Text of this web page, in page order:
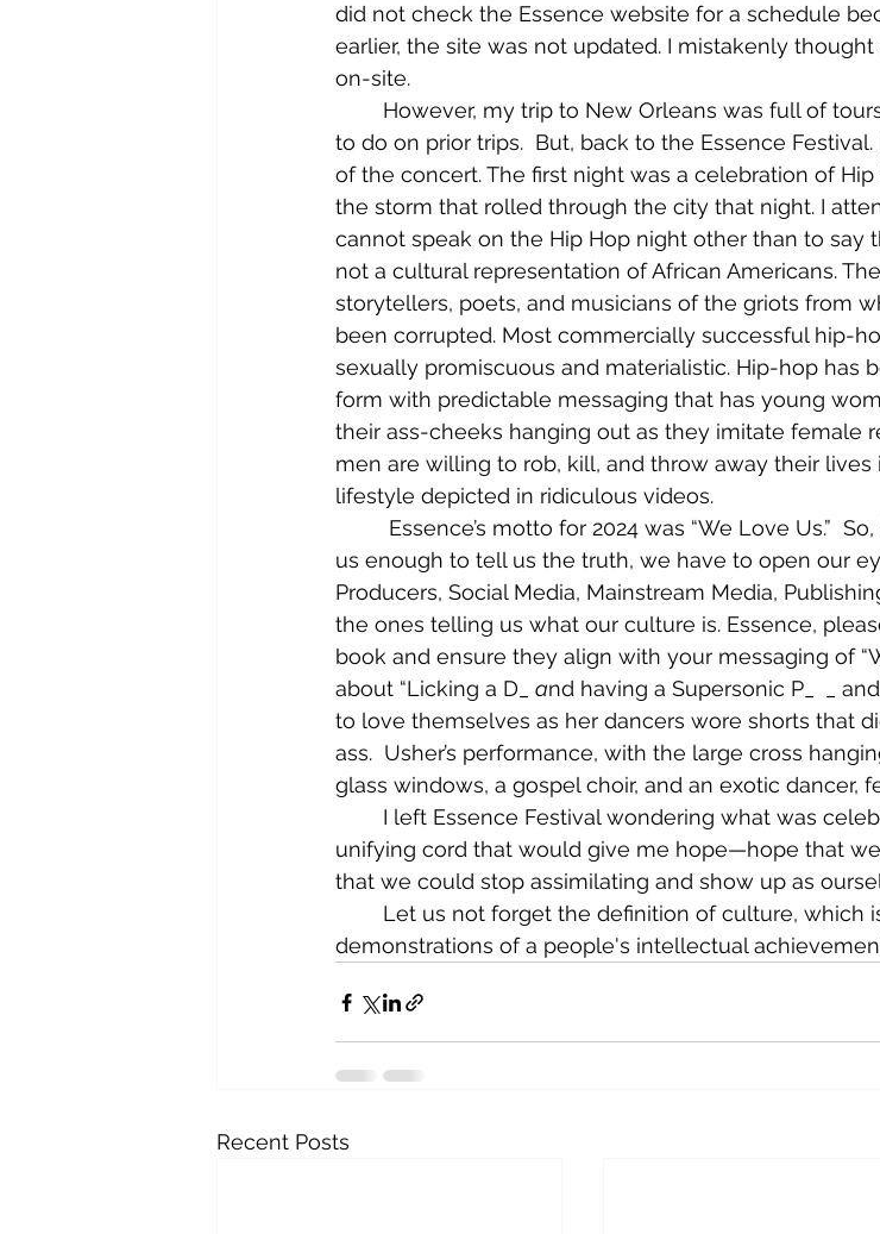
did not check the Essence website for a schedule
earlier, the site was not updated. I mistakenly
on-site.
to do on prior trips.  But, back to the Essence
of the concert. The first night was a celebration of
the storm that rolled through the city that night. I
cannot speak on the Hip Hop night other than to say
not a cultural representation of African Americans.
storytellers, poets, and musicians of the griots from
been corrupted. Most commercially successful hip-
sexually promiscuous and materialistic. Hip-hop has
form with predictable messaging that has young
their ass-cheeks hanging out as they imitate female
men are willing to rob, kill, and throw away their
lifestyle depicted in ridiculous videos.
us enough to tell us the truth, we have to open our
Producers, Social Media, Mainstream Media,
the ones telling us what our culture is. Essence,
book and ensure they align with your messaging of
about “Licking a D_ and having a Supersonic P_
_
to love themselves as her dancers wore shorts that
ass.  Usher’s performance, with the large cross
glass windows, a gospel choir, and an exotic dancer,
unifying cord that would give me hope—hope that
that we could stop assimilating and show up as
demonstrations of a people's intellectual
Recent Posts